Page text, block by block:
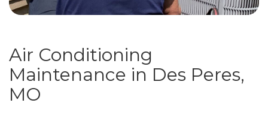
Air Conditioning
Maintenance in Des Peres,
MO